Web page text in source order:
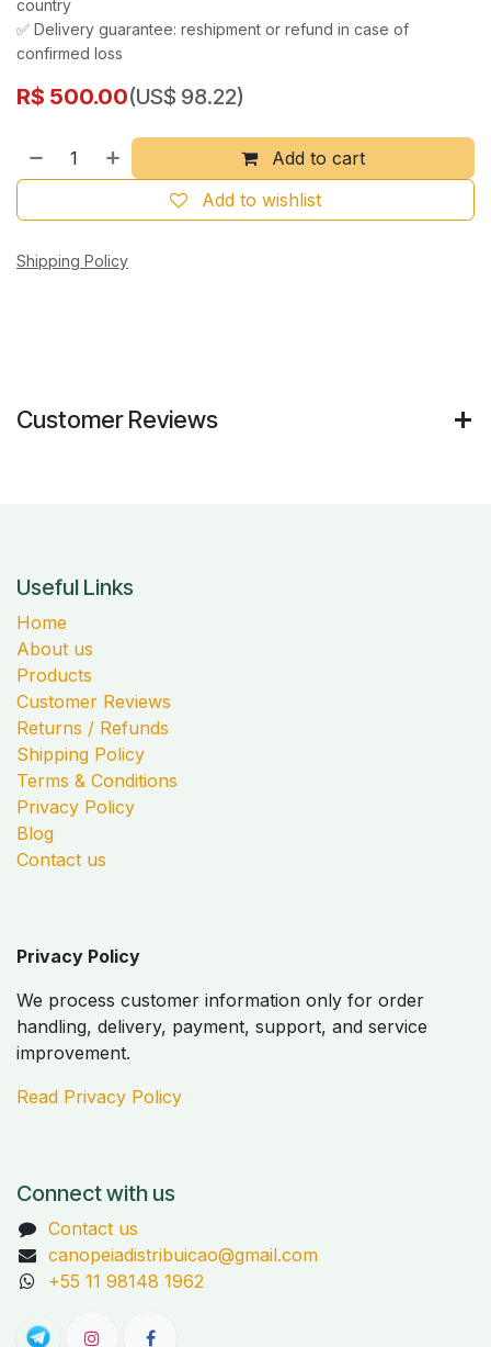
country
✅ Delivery guarantee: reshipment or refund in case of
confirmed loss
R$ 500.00(US$ 98.22)
Add to cart
Add to wishlist
Shipping Policy
Customer Reviews
Useful Links
Home
About us
Products
Customer Reviews
Returns / Refunds
Shipping Policy
Terms & Conditions
Privacy Policy
Blog
Contact us
Privacy Policy
We process customer information only for order
handling, delivery, payment, support, and service
improvement.
Read Privacy Policy
Connect with us
Contact us
canopeiadistribuicao@gmail.com
+55 11 98148 1962